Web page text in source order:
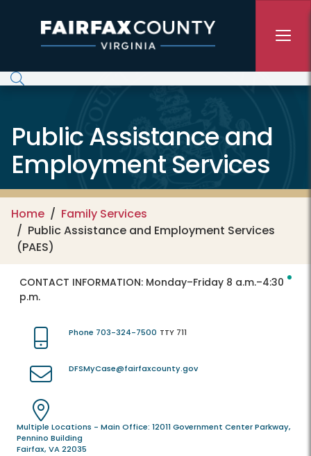
Public Assistance and
Employment Services
Home
Family Services
Public Assistance and Employment Services
(PAES)
CONTACT INFORMATION: Monday–Friday 8 a.m.–4:30
p.m.
Phone 703-324-7500 TTY 711
DFSMyCase@fairfaxcounty.gov
Multiple Locations - Main Office: 12011 Government Center Parkway,
Pennino Building
Fairfax, VA 22035